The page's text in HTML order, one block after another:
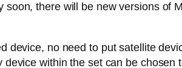
soon, there will be new versions
device, no need to put satellite
within the set can be